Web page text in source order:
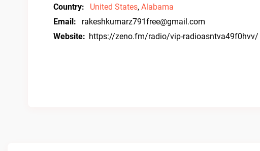
Country:
United States, Alabama
Email:
rakeshkumarz791free@gmail.com
Website: https://zeno.fm/radio/vip-radioasntva49f0hvv/